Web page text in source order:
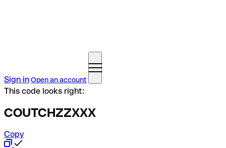
Sign inOpen an account
This code looks right:
COUTCHZZXXX
Copy